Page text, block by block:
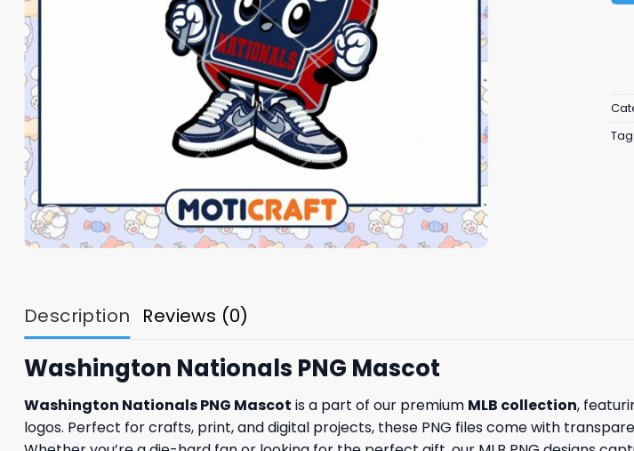
Tag:
Description Reviews (0)
Washington Nationals PNG Mascot
Washington Nationals PNG Mascot is a part of our premium MLB collection,
logos. Perfect for crafts, print, and digital projects, these PNG files come with